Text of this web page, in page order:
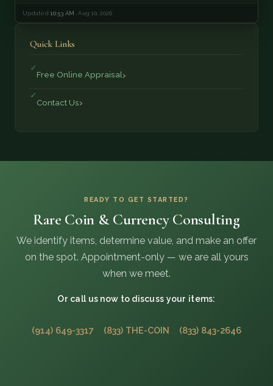
Updated10:53 AM · Aug 10, 2026
Quick Links
Free Online Appraisal
Contact Us
READY TO GET STARTED?
Rare Coin & Currency Consulting
We identify items, determine value, and make an offer
on the spot. Appointment-only — we are all yours
when we meet.
Or call us now to discuss your items:
(914) 649-3317 (833) THE-COIN (833) 843-2646